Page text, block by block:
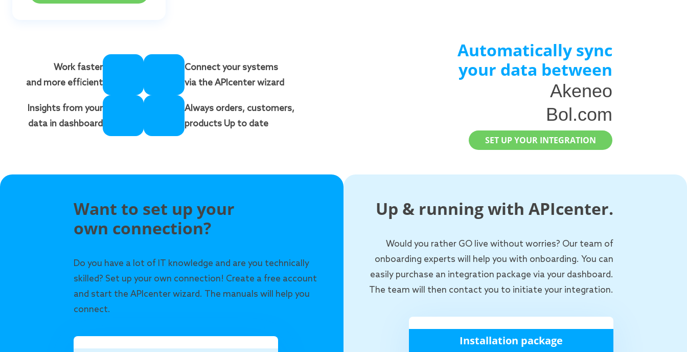
Work faster
and more efficient
Connect your systems
via the APIcenter wizard
Insights from your
data in dashboard
Always orders, customers,
products Up to date
Automatically sync
your data between
Akeneo
Bol.com
SET UP YOUR INTEGRATION
Want to set up your
own connection?
Do you have a lot of IT knowledge and are you technically
skilled? Set up your own connection! Create a free account
and start the APIcenter wizard. The manuals will help you
connect.
Up & running with APIcenter.
Would you rather GO live without worries? Our team of
onboarding experts will help you with onboarding. You can
easily purchase an integration package via your dashboard.
The team will then contact you to initiate your integration.
Installation package